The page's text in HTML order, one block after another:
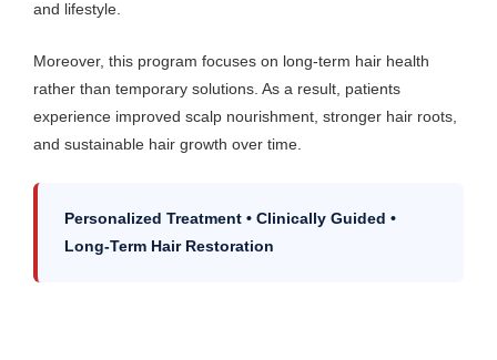
and lifestyle.
Moreover, this program focuses on long-term hair health
rather than temporary solutions. As a result, patients
experience improved scalp nourishment, stronger hair roots,
and sustainable hair growth over time.
Personalized Treatment • Clinically Guided •
Long-Term Hair Restoration